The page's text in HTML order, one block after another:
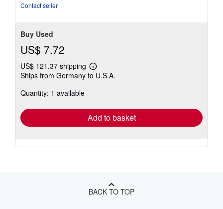
Contact seller
Buy Used
US$ 7.72
US$ 121.37 shipping
Learn
more
Ships from Germany to U.S.A.
Quantity: 1 available
Add to basket
BACK TO TOP